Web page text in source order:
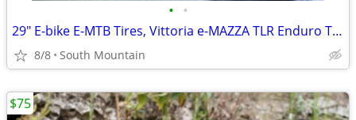
• •
29" E-bike E-MTB Tires, Vittoria e-MAZZA TLR Enduro TNT 29x2.40
8/8 South Mountain
$75